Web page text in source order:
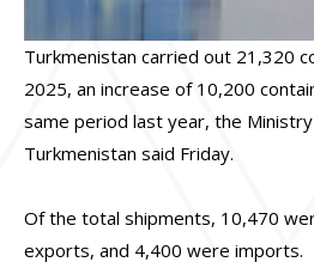
Turkmenistan carried out 21,320
2025, an increase of 10,200
same period last year, the
Turkmenistan said Friday.
Of the total shipments, 10,470
exports, and 4,400 were imports.